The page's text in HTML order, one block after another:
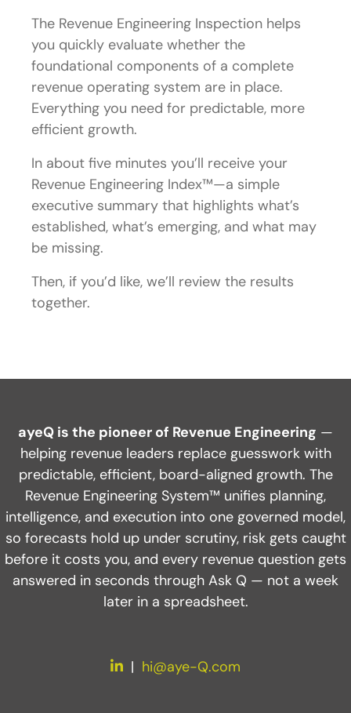
The Revenue Engineering Inspection helps
you quickly evaluate whether the
foundational components of a complete
revenue operating system are in place.
Everything you need for predictable, more
efficient growth.
In about five minutes you’ll receive your
Revenue Engineering Index™—a simple
executive summary that highlights what’s
established, what’s emerging, and what may
be missing.
Then, if you’d like, we’ll review the results
together.
Find out what you need for highly efficient,
predictable growth.
INSPECT YOUR GTM SYSTEM
ayeQ is the pioneer of Revenue Engineering —
helping revenue leaders replace guesswork with
predictable, efficient, board-aligned growth. The
Revenue Engineering System™ unifies planning,
intelligence, and execution into one governed model,
so forecasts hold up under scrutiny, risk gets caught
before it costs you, and every revenue question gets
answered in seconds through Ask Q — not a week
later in a spreadsheet.
LinkedIn
| hi@aye-Q.com